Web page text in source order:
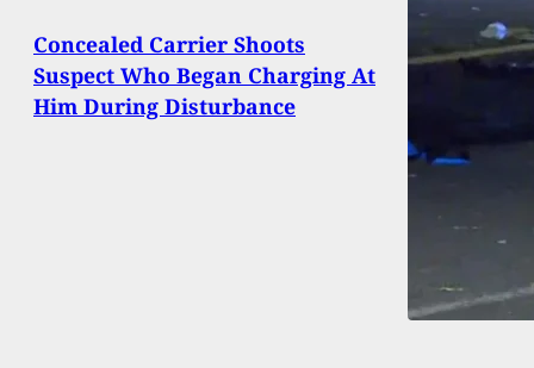
Concealed Carrier Shoots
Suspect Who Began Charging At
Him During Disturbance